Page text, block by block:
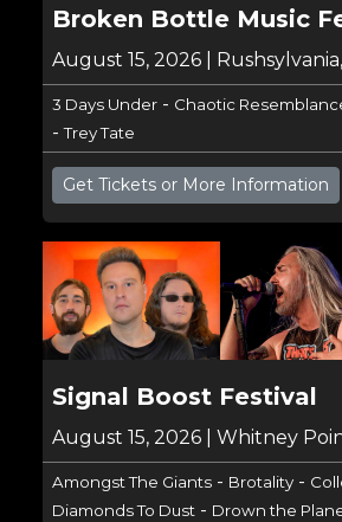
Broken Bottle Music
August 15, 2026 |
3 Days Under- Chaotic
-Trey Tate
Get Tickets or More Information
Signal Boost Festival
August 15, 2026 | Whitney
Amongst The Giants- Brotality-
Diamonds To Dust- Drown the